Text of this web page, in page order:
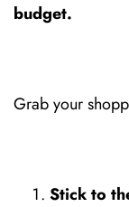
budget.
Grab your
Stick to